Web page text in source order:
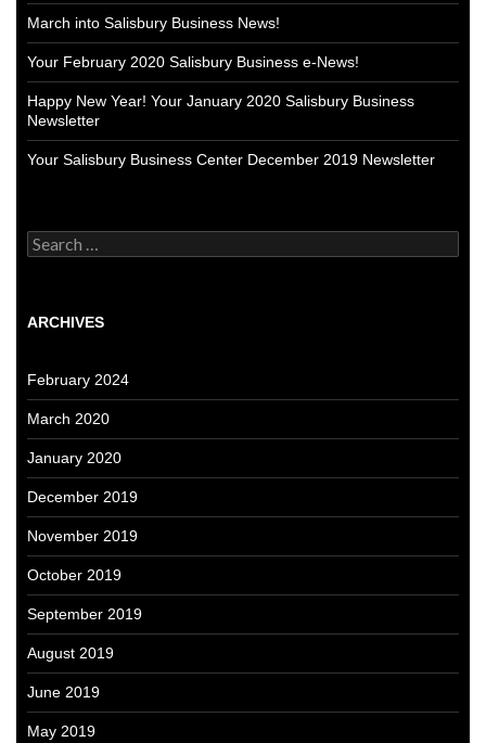
March into Salisbury Business News!
Your February 2020 Salisbury Business e-News!
Happy New Year! Your January 2020 Salisbury Business
Newsletter
Your Salisbury Business Center December 2019 Newsletter
Search
for:
ARCHIVES
February 2024
March 2020
January 2020
December 2019
November 2019
October 2019
September 2019
August 2019
June 2019
May 2019